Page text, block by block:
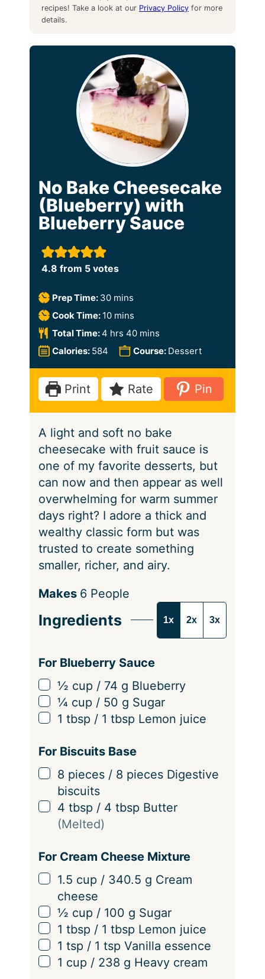
recipes! Take a look at our Privacy Policyfor more
details.
No Bake Cheesecake
(Blueberry) with
Blueberry Sauce
4.8 from 5votes
Prep Time: 30m
i
n
e
s
mins
Cook Time: 10m
i
t
e
s
mins
Total Time:4 h
s
hrs 40m
i
t
e
s
mins
Calories: 584 Course: Dessert
Print Rate Pin
A light and soft no bake
cheesecake with fruit sauce is
one of my favorite desserts, but
can now and then appear as well
overwhelming for warm summer
days right? I adore a thick and
wealthy classic form but was
trusted to create something
smaller, richer, and airy.
S
r
i
n
g
s
Makes 6 People
Ingredients 1x 2x 3x
For Blueberry Sauce
▢
½ cup / 74 g Blueberry
▢
¼ cup / 50 g Sugar
▢
1 tbsp / 1 tbsp Lemon juice
For Biscuits Base
▢
8 pieces / 8 pieces Digestive
biscuits
▢
4 tbsp / 4 tbsp Butter
(Melted)
For Cream Cheese Mixture
▢
1.5 cup / 340.5 g Cream
cheese
▢
½ cup / 100 g Sugar
▢
1 tbsp / 1 tbsp Lemon juice
▢
1 tsp / 1 tsp Vanilla essence
▢
1 cup / 238 g Heavy cream